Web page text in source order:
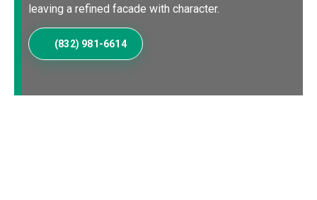
leaving a refined facade with character.
(832) 981-6614